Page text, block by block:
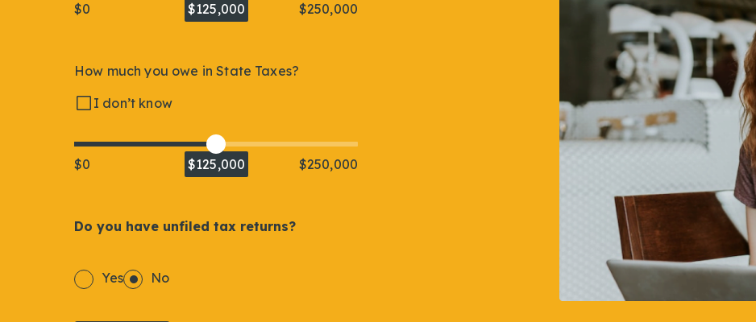
$0 $125,000 $250,000
How much you owe in State Taxes?
I don’t know
$0 $125,000 $250,000
Do you have unfiled tax returns?
Yes No